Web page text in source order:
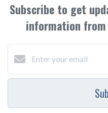
Subscribe to get
information from